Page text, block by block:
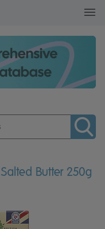
Butter 250g